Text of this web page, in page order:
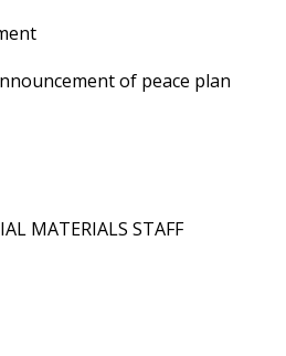
of peace plan
MATERIALS STAFF